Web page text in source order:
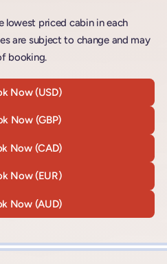
lowest priced cabin in each
are subject to change and may
booking.
Now (USD)
Now (GBP)
Now (CAD)
Now (EUR)
Now (AUD)